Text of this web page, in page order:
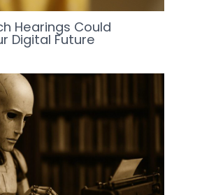
Hearings Could
Digital Future